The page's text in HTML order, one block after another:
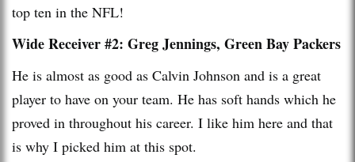
top ten in the NFL!
Wide Receiver #2: Greg Jennings, Green Bay Packers
He is almost as good as Calvin Johnson and is a great
player to have on your team. He has soft hands which he
proved in throughout his career. I like him here and that
is why I picked him at this spot.